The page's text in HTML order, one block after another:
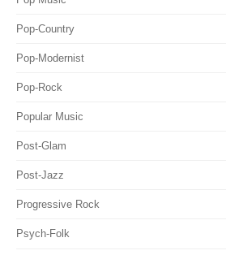
Pop-Country
Pop-Modernist
Pop-Rock
Popular Music
Post-Glam
Post-Jazz
Progressive Rock
Psych-Folk